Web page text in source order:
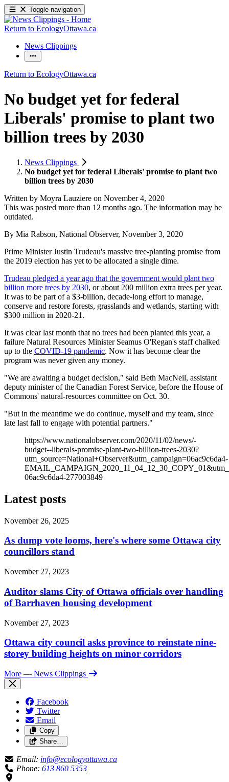
Toggle navigation
Return to EcologyOttawa.ca
News Clippings
Return to EcologyOttawa.ca
No budget yet for federal
Liberals' promise to plant two
billion trees by 2030
News Clippings
No budget yet for federal Liberals' promise to plant two
billion trees by 2030
Written by Moyra Lauziere on November 4, 2020
This was posted more than 12 months ago. The information may be
outdated.
By Mia Rabson, National Observer, November 3, 2020
Prime Minister Justin Trudeau's massive tree-planting promise from
the 2019 election has yet to be allocated a single dime.
Trudeau pledged a year ago that the government would plant two
billion more trees by 2030, or about 200 million extra trees per year.
It was to be part of a $3-billion, decade-long effort to manage,
conserve and restore forests, grasslands and wetlands, starting with
$300 million in 2020-21.
It was clear last month that no trees had been planted this year, a
failure Natural Resources Minister Seamus O'Regan's staff chalked
up to the COVID-19 pandemic. Now it has become clear the
program was never given any money.
"We are awaiting a budget decision," said Beth MacNeil, assistant
deputy minister of the Canadian Forest Service, before the House of
Commons' natural-resources committee on Oct. 30.
"But in the meantime we do continue, myself and my team, since
late last fall to engage with potential partners."
https://www.nationalobserver.com/2020/11/02/news/-
budget--liberals-promise-plant-two-billion-trees-2030?
utm_source=National+Observer&utm_campaign=06ac9c6da4-
06ac9c6da4-277003849
Latest posts
November 26, 2025
As dump vote looms, here's where some Ottawa city
councillors stand
November 27, 2023
Auditor slams City of Ottawa officials over handling
of Barrhaven housing development
November 27, 2023
Ottawa city council asks province to reinstate nine-
storey building heights on minor corridors
More — News Clippings
Facebook
Twitter
Email
Copy
Share…
Email: info@ecologyottawa.ca
Phone: 613 860 5353